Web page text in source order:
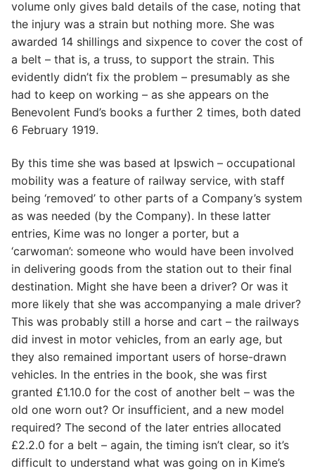
volume only gives bald details of the case, noting that
the injury was a strain but nothing more. She was
awarded 14 shillings and sixpence to cover the cost of
a belt – that is, a truss, to support the strain. This
evidently didn’t fix the problem – presumably as she
had to keep on working – as she appears on the
Benevolent Fund’s books a further 2 times, both dated
6 February 1919.
By this time she was based at Ipswich – occupational
mobility was a feature of railway service, with staff
being ‘removed’ to other parts of a Company’s system
as was needed (by the Company). In these latter
entries, Kime was no longer a porter, but a
‘carwoman’: someone who would have been involved
in delivering goods from the station out to their final
destination. Might she have been a driver? Or was it
more likely that she was accompanying a male driver?
This was probably still a horse and cart – the railways
did invest in motor vehicles, from an early age, but
they also remained important users of horse-drawn
vehicles. In the entries in the book, she was first
granted £1.10.0 for the cost of another belt – was the
old one worn out? Or insufficient, and a new model
required? The second of the later entries allocated
£2.2.0 for a belt – again, the timing isn’t clear, so it’s
difficult to understand what was going on in Kime’s